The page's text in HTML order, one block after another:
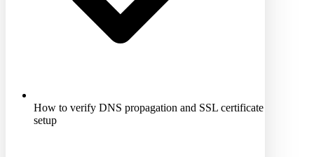
How to verify DNS propagation and SSL certificate
setup